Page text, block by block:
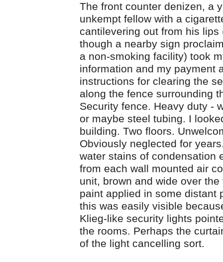
The front counter denizen, a
unkempt fellow with a
cantilevering out from his lips
though a nearby sign
a non-smoking facility) took
information and my payment
instructions for clearing the
along the fence surrounding
Security fence. Heavy duty -
or maybe steel tubing. I
building. Two floors.
Obviously neglected for
water stains of condensation
from each wall mounted air
unit, brown and wide over the
paint applied in some distant
this was easily visible
Klieg-like security lights
the rooms. Perhaps the
of the light cancelling sort.